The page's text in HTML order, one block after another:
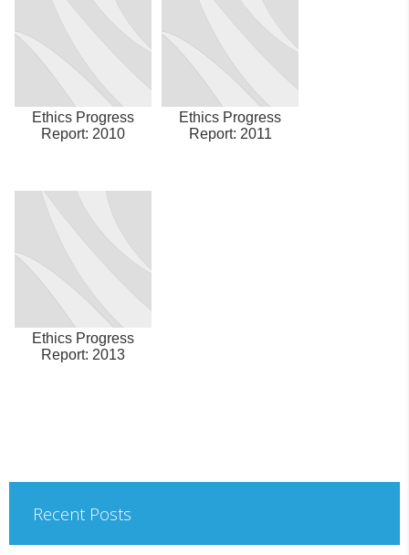
Ethics Progress
Report: 2010
Ethics Progress
Report: 2011
Ethics Progress
Report: 2013
Recent Posts